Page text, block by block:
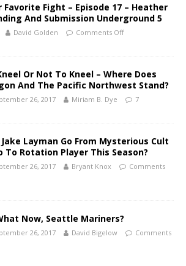
Favorite Fight – Episode 17 – Heather
And Submission Underground 5
David Golden Comments Off
Or Not To Kneel – Where Does
And The Pacific Northwest Stand?
26, 2017 Miriam B. Dye 7
Jake Layman Go From Mysterious Cult
To Rotation Player This Season?
26, 2017 Bryant Knox
Comments
Now, Seattle Mariners?
26, 2017 David Bigelow
Comments